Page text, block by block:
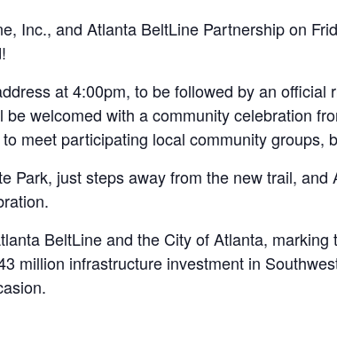
Inc., and Atlanta BeltLine Partnership on
at 4:00pm, to be followed by an official
welcomed with a community celebration
meet participating local community groups,
Park, just steps away from the new trail,
BeltLine and the City of Atlanta,
million infrastructure investment in